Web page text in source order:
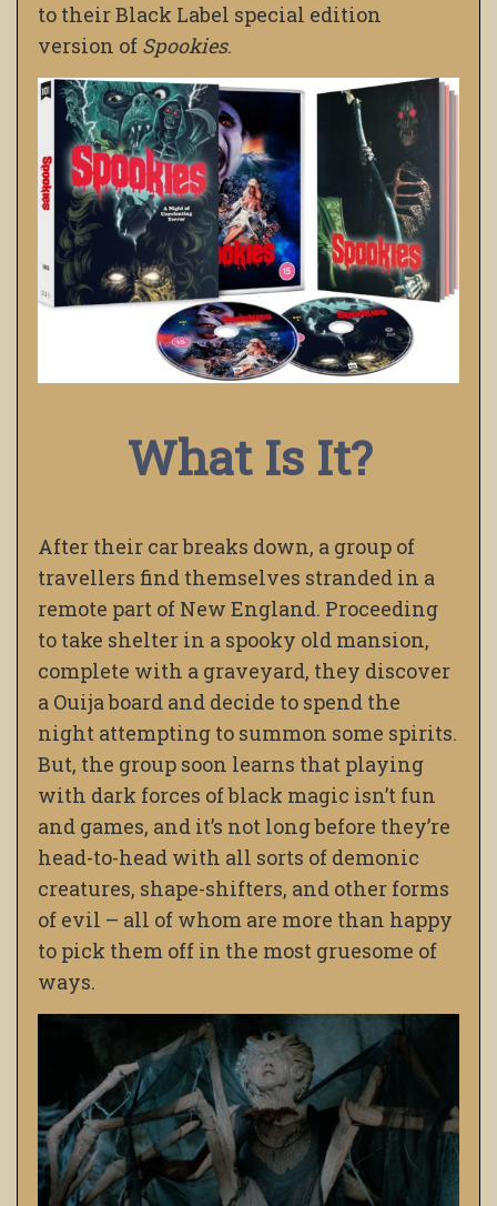
to their Black Label special edition
version of Spookies.
What Is It?
After their car breaks down, a group of
travellers find themselves stranded in a
remote part of New England. Proceeding
to take shelter in a spooky old mansion,
complete with a graveyard, they discover
a Ouija board and decide to spend the
night attempting to summon some spirits.
But, the group soon learns that playing
with dark forces of black magic isn’t fun
and games, and it’s not long before they’re
head-to-head with all sorts of demonic
creatures, shape-shifters, and other forms
of evil – all of whom are more than happy
to pick them off in the most gruesome of
ways.